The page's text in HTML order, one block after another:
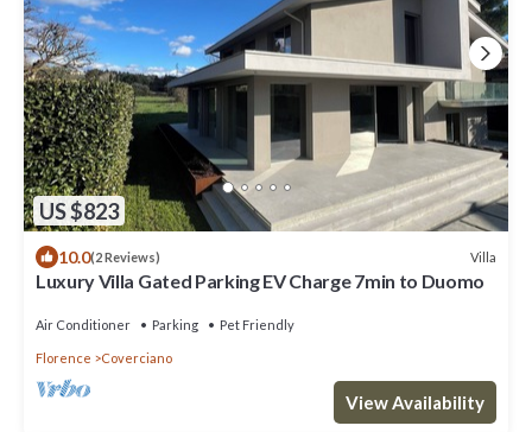
US $823
10.0(2 Reviews) Villa
Luxury Villa Gated Parking EV Charge 7min to Duomo
Air Conditioner Parking Pet Friendly
Florence Coverciano
View Availability